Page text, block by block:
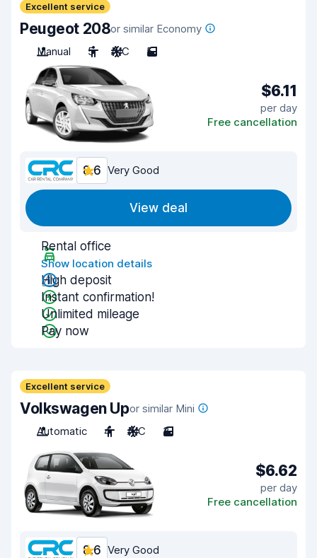
Excellent service
Peugeot 208or similar Economy
Manual
5 A/C 5
$6.11
per day
Free cancellation
8.6 Very Good
View deal
Rental office
Show location details
High deposit
Instant confirmation!
Unlimited mileage
Pay now
Excellent service
Volkswagen Upor similar Mini
Automatic
4 A/C 3
$6.62
per day
Free cancellation
8.6 Very Good